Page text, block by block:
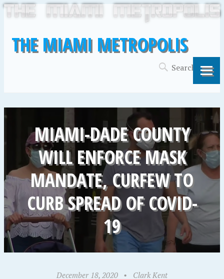
THE MIAMI METROPOLIS
MIAMI-DADE COUNTY
WILL ENFORCE MASK
MANDATE, CURFEW TO
CURB SPREAD OF COVID-
19
December 18, 2020 • Clark Kent